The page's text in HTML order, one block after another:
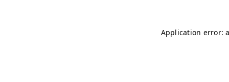
Application error: